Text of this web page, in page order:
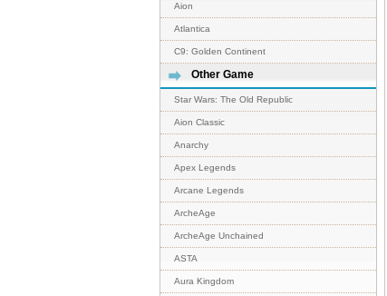
Aion
Atlantica
C9: Golden Continent
Other Game
Star Wars: The Old Republic
Aion Classic
Anarchy
Apex Legends
Arcane Legends
ArcheAge
ArcheAge Unchained
ASTA
Aura Kingdom